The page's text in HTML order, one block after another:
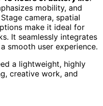
mobility, and
camera, spatial
make it ideal for
It seamlessly integrates
smooth user experience.
a lightweight, highly
creative work, and